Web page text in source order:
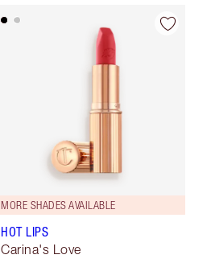
MORE SHADES AVAILABLE
HOT LIPS
Carina's Love